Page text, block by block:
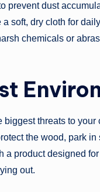
prevent dust
soft, dry cloth for
chemicals or
threats to
the wood, park
product designed
out.